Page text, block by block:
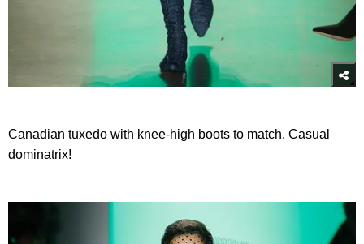
Canadian tuxedo with knee-high boots to match. Casual
dominatrix!